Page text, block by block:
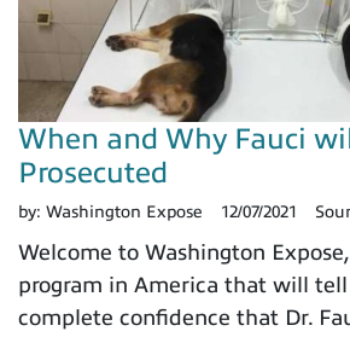
When and Why Fauci
Prosecuted
by: Washington Expose 12/07/2021
Welcome to Washington
program in America that will
complete confidence that Dr.